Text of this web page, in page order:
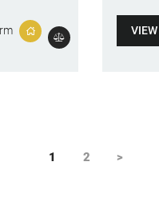
PAGE
1 PAGE
2 >